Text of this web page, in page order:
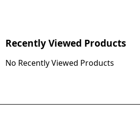
Recently Viewed Products
No Recently Viewed Products